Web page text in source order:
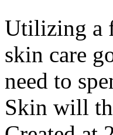
Utilizing a
skin care
need to
Skin will